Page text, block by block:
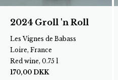
2024 Groll 'n Roll
Les Vignes de Babass
Loire, France
Red wine, 0.75 l
170,00 DKK